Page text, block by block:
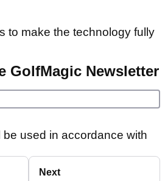
to make the technology fully
GolfMagic Newsletter
be used in accordance with
Next